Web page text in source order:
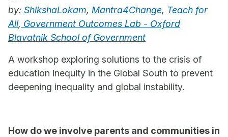
by: ShikshaLokam, Mantra4Change, Teach for
All, Government Outcomes Lab - Oxford
Blavatnik School of Government
A workshop exploring solutions to the crisis of
education inequity in the Global South to prevent
deepening inequality and global instability.
How do we involve parents and communities in